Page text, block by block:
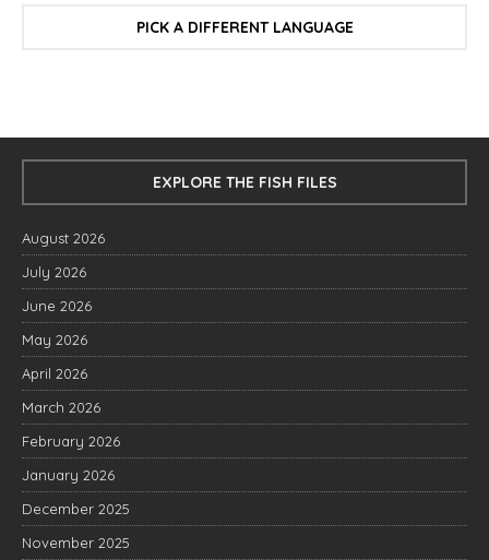
PICK A DIFFERENT LANGUAGE
EXPLORE THE FISH FILES
August 2026
July 2026
June 2026
May 2026
April 2026
March 2026
February 2026
January 2026
December 2025
November 2025